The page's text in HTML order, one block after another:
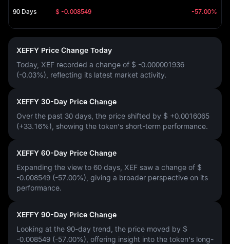
90 Days $ -0.008549 -57.00%
XEFFY Price Change Today
Today, XEF recorded a change of $ -0.000001936
(-0.03%) , reflecting its latest market activity.
XEFFY 30-Day Price Change
Over the past 30 days, the price shifted by $ +0.0016065
(+33.16%) , showing the token's short-term performance.
XEFFY 60-Day Price Change
Expanding the view to 60 days, XEF saw a change of $
-0.008549 (-57.00%) , giving a broader perspective on its
performance.
XEFFY 90-Day Price Change
Looking at the 90-day trend, the price moved by $
-0.008549 (-57.00%) , offering insight into the token's long-